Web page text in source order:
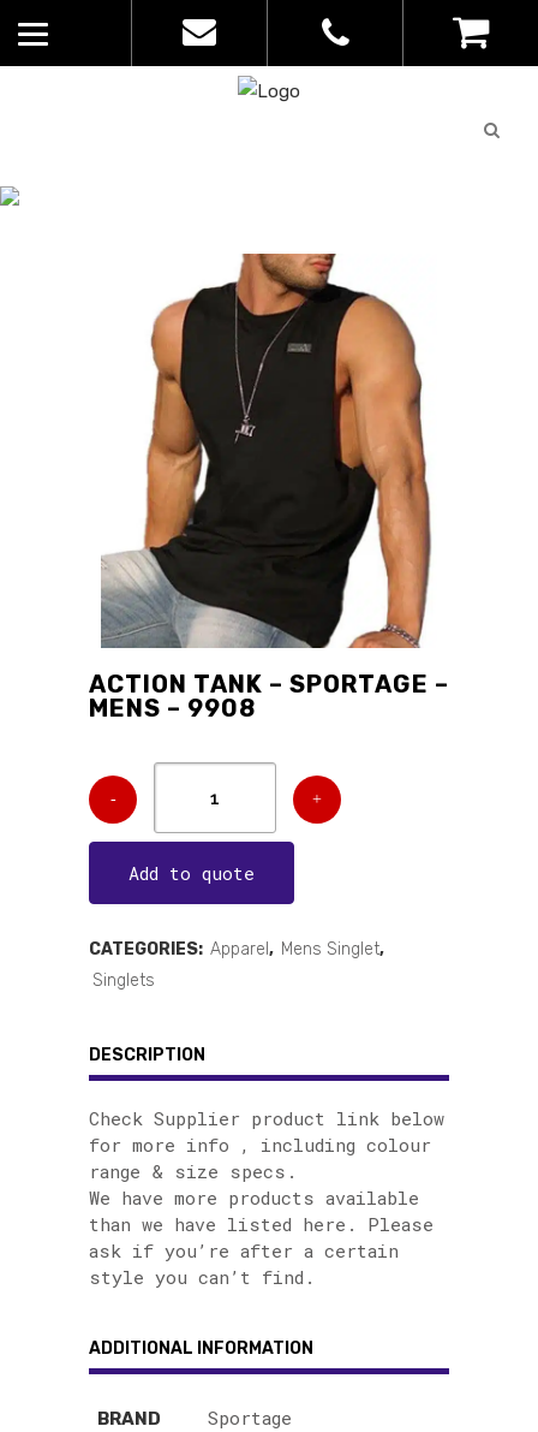
Quote
ACTION TANK – SPORTAGE –
MENS – 9908
Add to quote
CATEGORIES: Apparel , Mens Singlet,
Singlets
DESCRIPTION
Check Supplier product link below
for more info , including colour
range & size specs.
We have more products available
than we have listed here. Please
ask if you’re after a certain
style you can’t find.
ADDITIONAL INFORMATION
BRAND Sportage